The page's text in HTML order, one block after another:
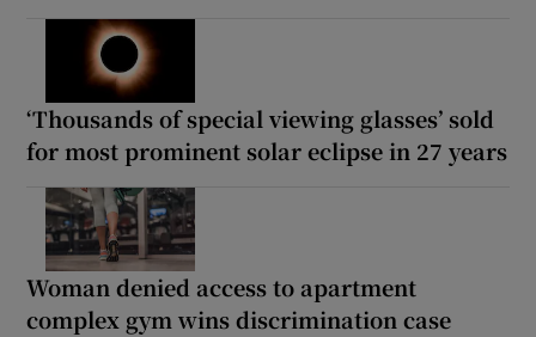
‘Thousands of special viewing glasses’ sold
for most prominent solar eclipse in 27 years
Woman denied access to apartment
complex gym wins discrimination case